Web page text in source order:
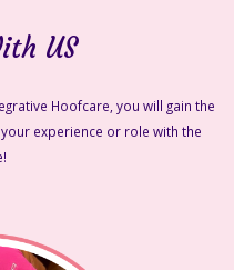
US
Hoofcare, you will gain the
experience or role with the